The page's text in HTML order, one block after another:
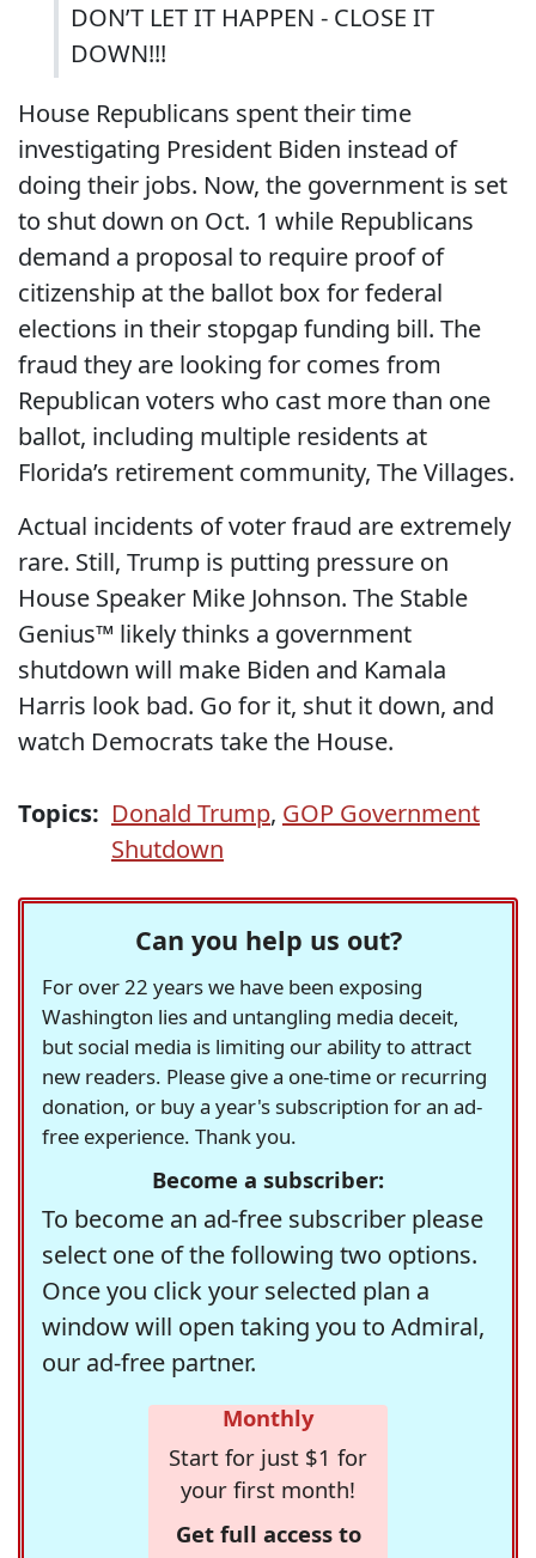
DON’T LET IT HAPPEN - CLOSE IT
DOWN!!!
House Republicans spent their time
investigating President Biden instead of
doing their jobs. Now, the government is set
to shut down on Oct. 1 while Republicans
demand a proposal to require proof of
citizenship at the ballot box for federal
elections in their stopgap funding bill. The
fraud they are looking for comes from
Republican voters who cast more than one
ballot, including multiple residents at
Florida’s retirement community, The Villages.
Actual incidents of voter fraud are extremely
rare. Still, Trump is putting pressure on
House Speaker Mike Johnson. The Stable
Genius™ likely thinks a government
shutdown will make Biden and Kamala
Harris look bad. Go for it, shut it down, and
watch Democrats take the House.
Topics: Donald Trump, GOP Government
Shutdown
Can you help us out?
For over 22 years we have been exposing
Washington lies and untangling media deceit,
but social media is limiting our ability to attract
new readers. Please give a one-time or recurring
donation, or buy a year's subscription for an ad-
free experience. Thank you.
Become a subscriber:
To become an ad-free subscriber please
select one of the following two options.
Once you click your selected plan a
window will open taking you to Admiral,
our ad-free partner.
Monthly
Start for just $1 for
your first month!
Get full access to